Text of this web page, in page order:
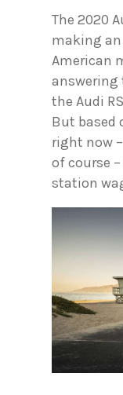
The 2020
making an
American
answering
the Audi
But based
right now
of course –
station